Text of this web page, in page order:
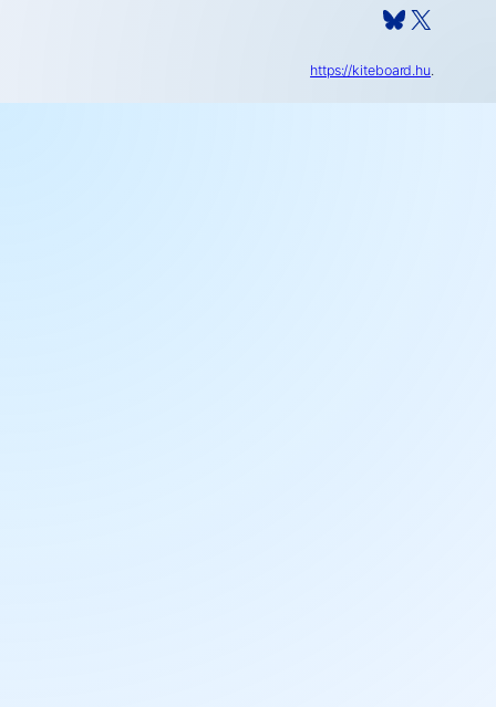
Bluesky X
https://kiteboard.hu